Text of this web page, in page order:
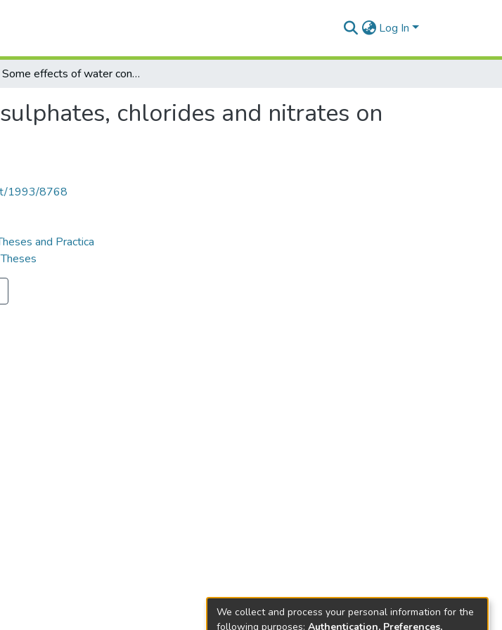
Log In
Some effects of water containing sulphates, chlorides and nitrates on the performance of young pigs
chlorides and nitrates on
1993/8768
and Practica
We collect and process your personal information for the
following purposes: Authentication, Preferences,